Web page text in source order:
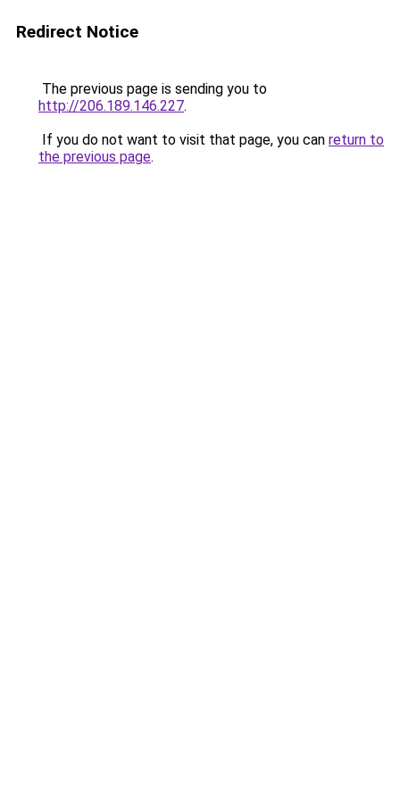
Redirect Notice
The previous page is sending you to
http://206.189.146.227.
If you do not want to visit that page, you can return to
the previous page.